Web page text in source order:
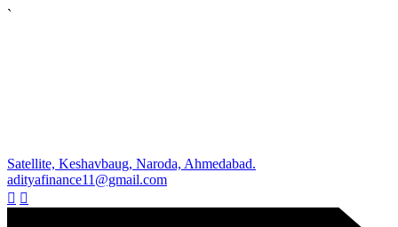
`
Satellite, Keshavbaug, Naroda, Ahmedabad.
adityafinance11@gmail.com